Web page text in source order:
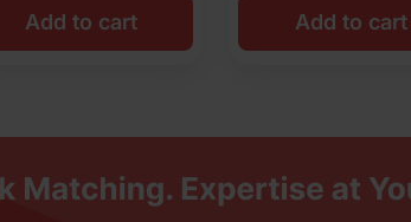
Add to cart Add to cart